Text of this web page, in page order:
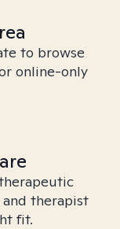
to browse
online-only
and therapist
fit.